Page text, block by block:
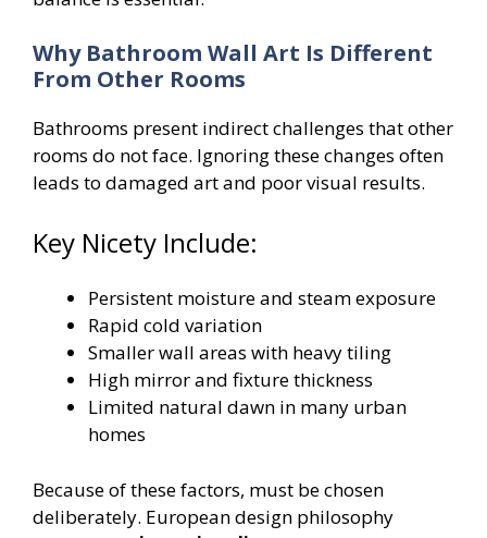
Why Bathroom Wall Art Is Different
From Other Rooms
Bathrooms present indirect challenges that other
rooms do not face. Ignoring these changes often
leads to damaged art and poor visual results.
Key Nicety Include:
Persistent moisture and steam exposure
Rapid cold variation
Smaller wall areas with heavy tiling
High mirror and fixture thickness
Limited natural dawn in many urban
homes
Because of these factors, must be chosen
deliberately. European design philosophy